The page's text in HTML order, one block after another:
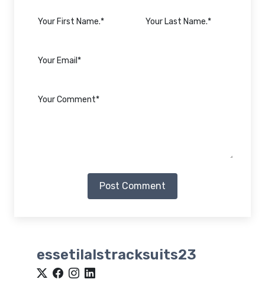
Post Comment
essetilalstracksuits23